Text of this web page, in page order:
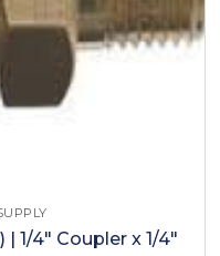
1/4" Coupler x 1/4"